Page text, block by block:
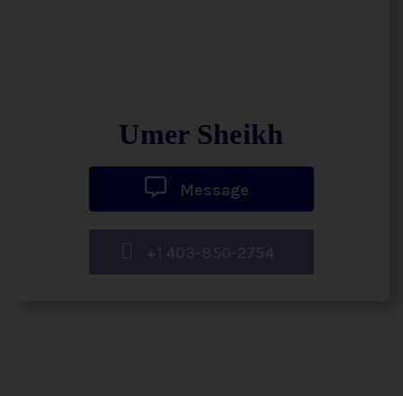
Umer Sheikh
Message
+1 403-850-2754